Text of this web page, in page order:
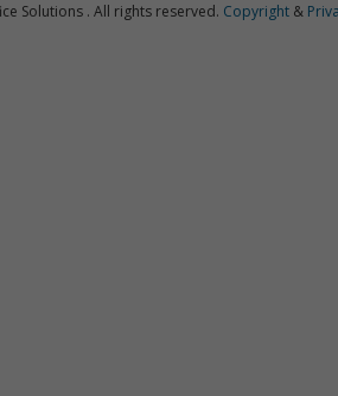
Solutions . All rights reserved. Copyright&